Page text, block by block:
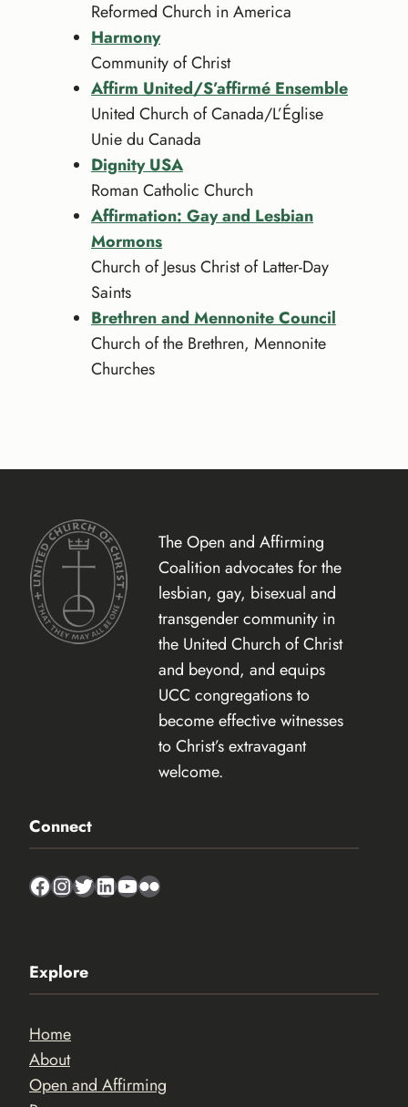
Reformed Church in America
Harmony
Community of Christ
Affirm United/S’affirmé Ensemble
United Church of Canada/L’Église
Unie du Canada
Dignity USA
Roman Catholic Church
Affirmation: Gay and Lesbian
Mormons
Church of Jesus Christ of Latter-Day
Saints
Brethren and Mennonite Council
Church of the Brethren, Mennonite
Churches
The Open and Affirming
Coalition advocates for the
lesbian, gay, bisexual and
transgender community in
the United Church of Christ
and beyond, and equips
UCC congregations to
become effective witnesses
to Christ’s extravagant
welcome.
Connect
Facebook
Instagram
Twitter
LinkedIn
YouTube
Flickr
Explore
Home
About
Open and Affirming